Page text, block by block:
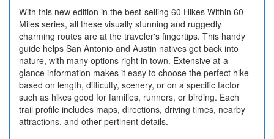
With this new edition in the best-selling 60 Hikes Within 60
Miles series, all these visually stunning and ruggedly
charming routes are at the traveler's fingertips. This handy
guide helps San Antonio and Austin natives get back into
nature, with many options right in town. Extensive at-a-
glance information makes it easy to choose the perfect hike
based on length, difficulty, scenery, or on a specific factor
such as hikes good for families, runners, or birding. Each
trail profile includes maps, directions, driving times, nearby
attractions, and other pertinent details.